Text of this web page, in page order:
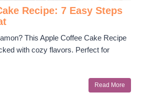
Recipe: 7 Easy Steps
This Apple Coffee Cake Recipe
with cozy flavors. Perfect for
Read More